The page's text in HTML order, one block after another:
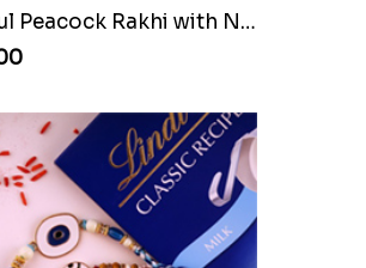
Beautiful Peacock Rakhi with Nuts